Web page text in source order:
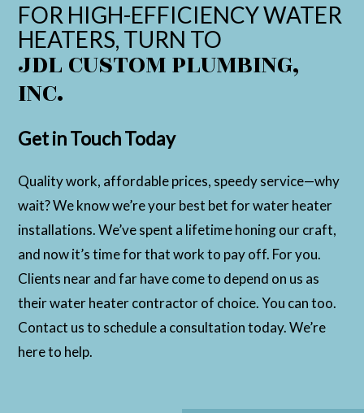
FOR HIGH-EFFICIENCY WATER
HEATERS, TURN TO
JDL CUSTOM PLUMBING,
INC.
Get in Touch Today
Quality work, affordable prices, speedy service—why
wait? We know we’re your best bet for water heater
installations. We’ve spent a lifetime honing our craft,
and now it’s time for that work to pay off. For you.
Clients near and far have come to depend on us as
their water heater contractor of choice. You can too.
Contact us to schedule a consultation today. We’re
here to help.